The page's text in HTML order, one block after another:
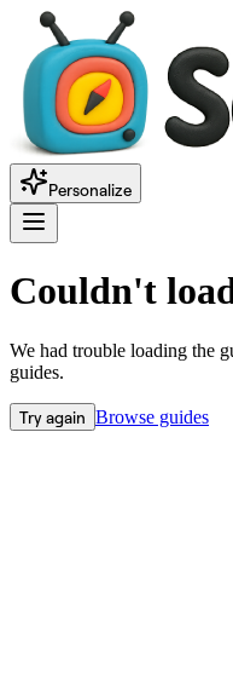
Personalize
Couldn't
We had trouble loading the
guides.
Try again Browse guides